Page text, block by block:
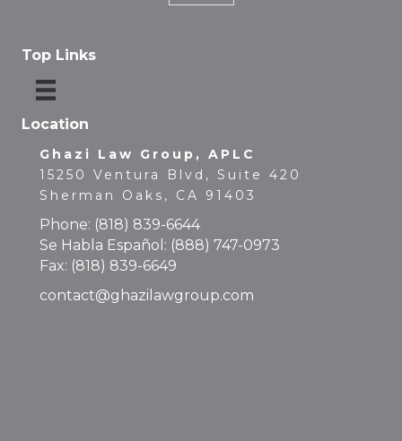
Top Links
Location
Ghazi Law Group, APLC
15250 Ventura Blvd, Suite 420
Sherman Oaks, CA 91403
Phone: (818) 839-6644
Se Habla Español: (888) 747-0973
Fax: (818) 839-6649
contact@ghazilawgroup.com